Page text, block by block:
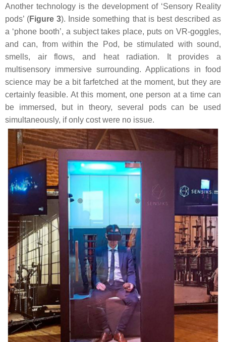
Another technology is the development of ‘Sensory Reality
pods’ (Figure 3). Inside something that is best described as
a ‘phone booth’, a subject takes place, puts on VR-goggles,
and can, from within the Pod, be stimulated with sound,
smells, air flows, and heat radiation. It provides a
multisensory immersive surrounding. Applications in food
science may be a bit farfetched at the moment, but they are
certainly feasible. At this moment, one person at a time can
be immersed, but in theory, several pods can be used
simultaneously, if only cost were no issue.